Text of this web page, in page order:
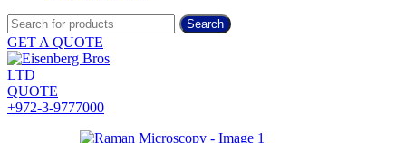
Search
GET A QUOTE
QUOTE
+972-3-9777000